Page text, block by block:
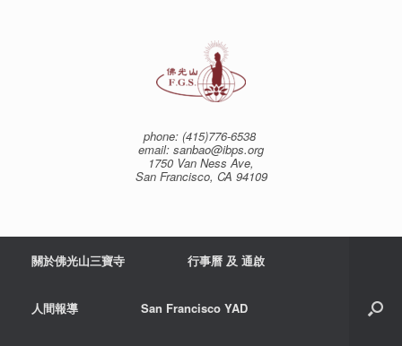
phone: (415)776-6538
email: sanbao@ibps.org
1750 Van Ness Ave,
San Francisco, CA 94109
關於佛光山三寶寺 行事曆 及 通啟
人間報導 San Francisco YAD